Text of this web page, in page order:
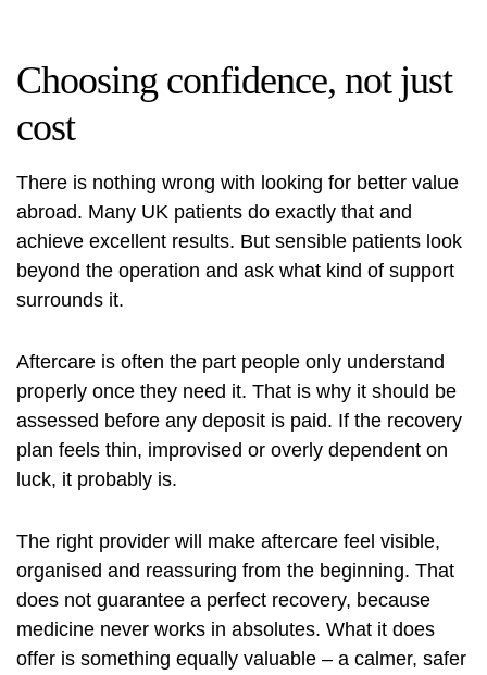
Choosing confidence, not just
cost
There is nothing wrong with looking for better value
abroad. Many UK patients do exactly that and
achieve excellent results. But sensible patients look
beyond the operation and ask what kind of support
surrounds it.
Aftercare is often the part people only understand
properly once they need it. That is why it should be
assessed before any deposit is paid. If the recovery
plan feels thin, improvised or overly dependent on
luck, it probably is.
The right provider will make aftercare feel visible,
organised and reassuring from the beginning. That
does not guarantee a perfect recovery, because
medicine never works in absolutes. What it does
offer is something equally valuable – a calmer, safer